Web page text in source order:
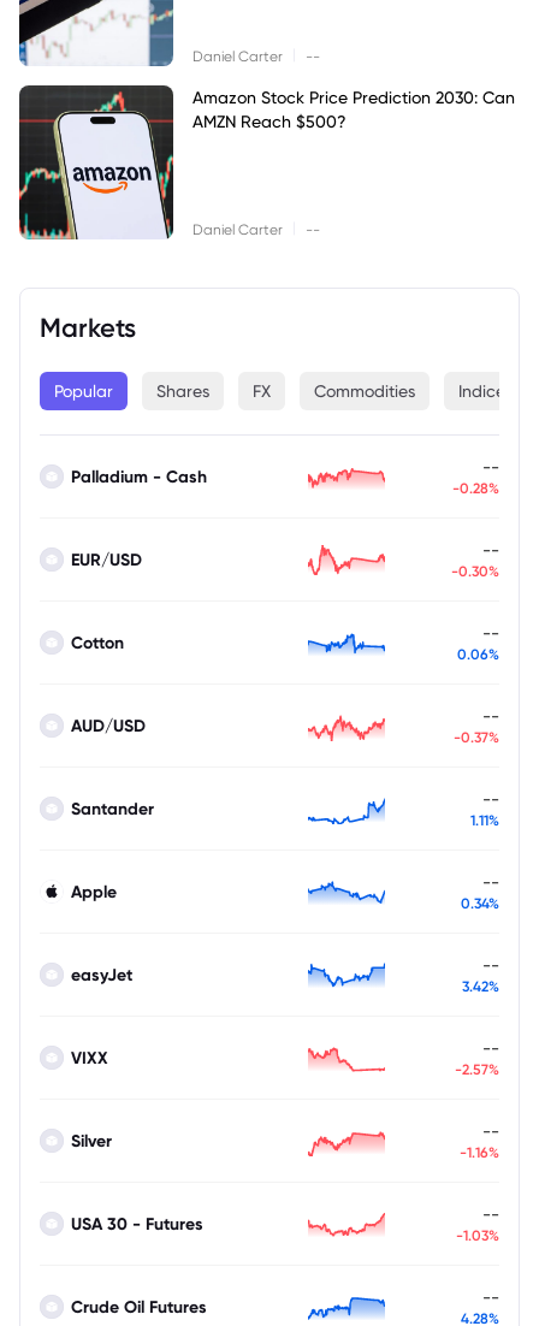
Daniel Carter --
Amazon Stock Price Prediction 2030: Can
AMZN Reach $500?
Daniel Carter --
Markets
Popular Shares FX Commodities Indices
Palladium - Cash --
-0.28%
EUR/USD --
-0.30%
Cotton --
0.06%
AUD/USD --
-0.37%
Santander --
1.11%
Apple --
0.34%
easyJet --
3.42%
VIXX --
-2.57%
Silver --
-1.16%
USA 30 - Futures --
-1.03%
Crude Oil Futures --
4.28%